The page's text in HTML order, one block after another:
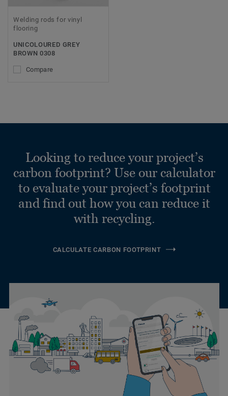
Welding rods for vinyl
flooring
UNICOLOURED GREY
BROWN 0308
Compare
Looking to reduce your project’s
carbon footprint? Use our calculator
to evaluate your project’s footprint
and find out how you can reduce it
with recycling.
CALCULATE CARBON FOOTPRINT